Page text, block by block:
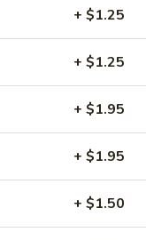
or
+ $1.25
+ $1.25
+ $1.95
+ $1.95
+ $1.50